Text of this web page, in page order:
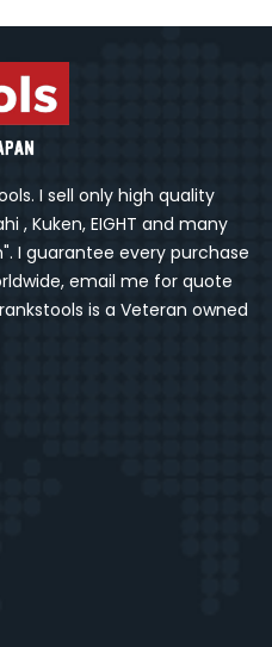
I sell only high quality
, Kuken, EIGHT and many
I guarantee every purchase
email me for quote
is a Veteran owned